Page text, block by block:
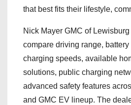
that best fits their lifestyle,
Nick Mayer GMC of
compare driving range, battery
charging speeds, available
solutions, public charging
advanced safety features
and GMC EV lineup. The